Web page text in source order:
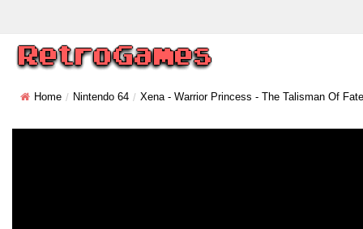
Home Nintendo 64 Xena - Warrior Princess - The Talisman Of